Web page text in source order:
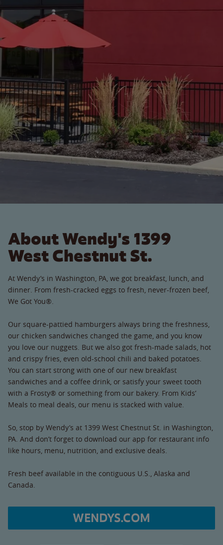
About Wendy's 1399
West Chestnut St.
At Wendy’s in Washington, PA, we got breakfast, lunch, and
dinner. From fresh-cracked eggs to fresh, never-frozen beef,
We Got You®.
Our square-pattied hamburgers always bring the freshness,
our chicken sandwiches changed the game, and you know
you love our nuggets. But we also got fresh-made salads, hot
and crispy fries, even old-school chili and baked potatoes.
You can start strong with one of our new breakfast
sandwiches and a coffee drink, or satisfy your sweet tooth
with a Frosty® or something from our bakery. From Kids’
Meals to meal deals, our menu is stacked with value.
So, stop by Wendy’s at 1399 West Chestnut St. in Washington,
PA. And don’t forget to download our app for restaurant info
like hours, menu, nutrition, and exclusive deals.
Fresh beef available in the contiguous U.S., Alaska and
Canada.
WENDYS.COM